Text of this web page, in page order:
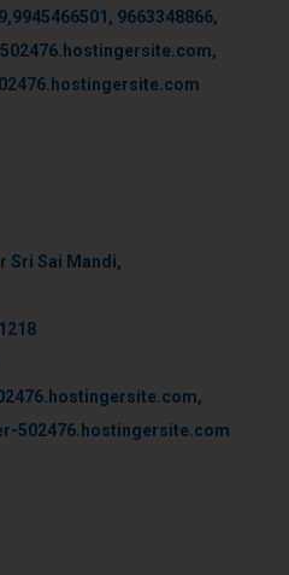
9663348866,
Sri Sai Mandi,
502476.hostingersite.com